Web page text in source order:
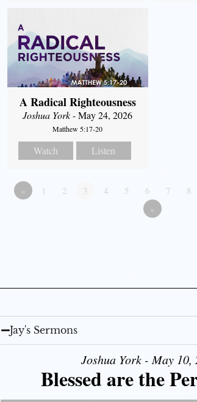
A Radical Righteousness
Joshua York- May 24, 2026
Matthew 5:17-20
Watch Listen
« 1 2 3 4 5 6 7 8
»
Jay's Sermons
Joshua York - May 10,
Blessed are the